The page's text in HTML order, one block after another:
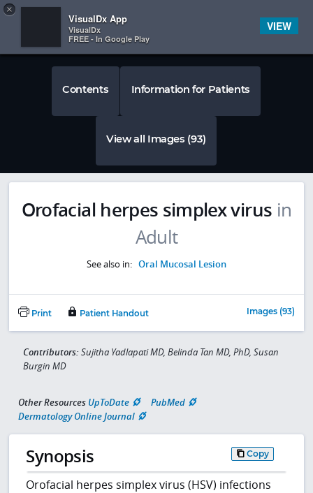
 
Contents Information for Patients
View all Images (93)
Orofacial herpes simplex virus in
Adult
See also in: Oral Mucosal Lesion
Print Patient Handout Images (93)
Contributors: Sujitha Yadlapati MD, Belinda Tan MD, PhD, Susan
Burgin MD
Other Resources UpToDate
PubMed
Dermatology Online Journal
Synopsis Copy
Orofacial herpes simplex virus (HSV) infections
×
VisualDx App
VisualDx
FREE - In Google Play
VIEW